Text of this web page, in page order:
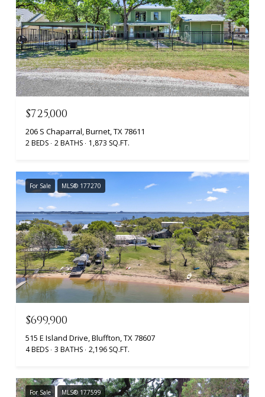
$725,000
206 S Chaparral, Burnet, TX 78611
2 BEDS 2 BATHS 1,873 SQ.FT.
For Sale MLS® 177270
$699,900
515 E Island Drive, Bluffton, TX 78607
4 BEDS 3 BATHS 2,196 SQ.FT.
For Sale MLS® 177599